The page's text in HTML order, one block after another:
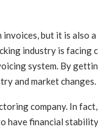
but it is also
industry is facing
system. By
and market changes.
company. In
have financial